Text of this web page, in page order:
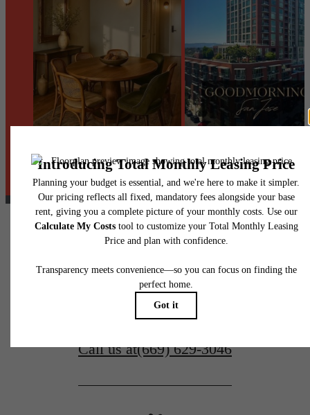
@centerraapartments
77 N Almaden
San Jose, CA 95110
Call us at(669) 629-3046